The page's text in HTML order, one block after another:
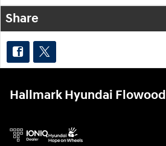
Share
Hallmark Hyundai Flowood